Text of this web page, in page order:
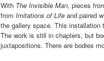
With The Invisible Man, pieces
from Imitations of Life and paired
the gallery space. This installation
The work is still in chapters, but
juxtapositions. There are bodies